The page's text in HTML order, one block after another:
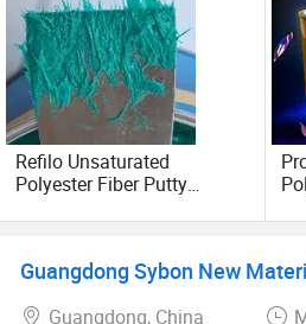
Refilo Unsaturated
Polyester Fiber Putty
Temperature Resistant High
Glass Fiber Putty Supplier
Guangdong Sybon New
Guangdong, China